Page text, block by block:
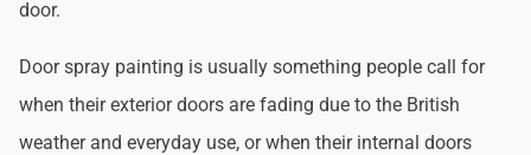
door.
Door spray painting is usually something people call for
when their exterior doors are fading due to the British
weather and everyday use, or when their internal doors